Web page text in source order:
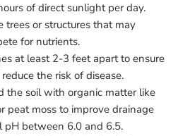
of direct sunlight per day.
or structures that may
for nutrients.
at least 2-3 feet apart to ensure
the risk of disease.
the soil with organic matter like
peat moss to improve drainage
pH between 6.0 and 6.5.